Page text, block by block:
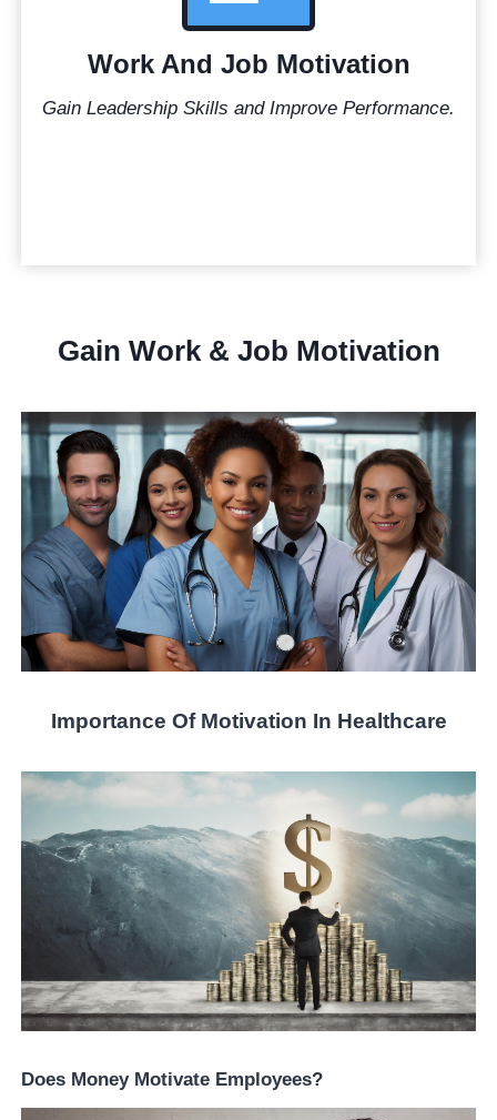
Work And Job Motivation
Gain Leadership Skills and Improve Performance.
Gain Work & Job Motivation
Importance Of Motivation In Healthcare
Does Money Motivate Employees?